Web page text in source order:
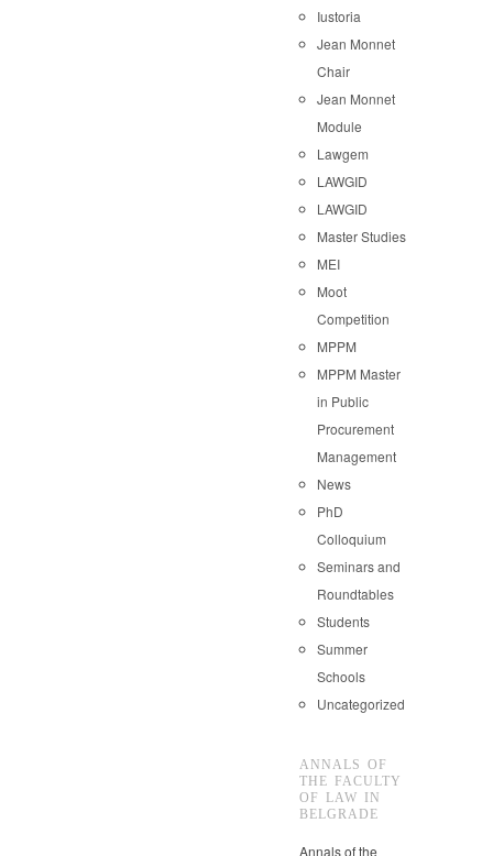
Iustoria
Jean Monnet
Chair
Jean Monnet
Module
Lawgem
LAWGID
LAWGID
Master Studies
MEI
Moot
Competition
MPPM
MPPM Master
in Public
Procurement
Management
News
PhD
Colloquium
Seminars and
Roundtables
Students
Summer
Schools
Uncategorized
ANNALS OF
THE FACULTY
OF LAW IN
BELGRADE
Annals of the